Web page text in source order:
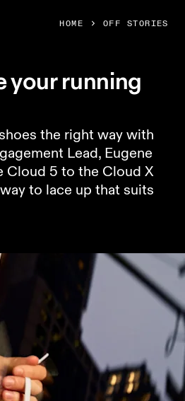
HOME OFF STORIES
your running
the right way with
Lead, Eugene
Cloud 5 to the Cloud X
to lace up that suits